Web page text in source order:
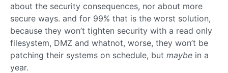
about the security consequences, nor about more
secure ways. and for 99% that is the worst solution,
because they won’t tighten security with a read only
filesystem, DMZ and whatnot, worse, they won’t be
patching their systems on schedule, but maybe in a
year.